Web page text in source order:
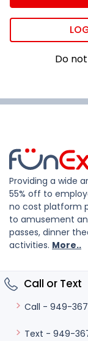
Do
Providing a wide
55% off to
no cost platform
to amusement
passes, dinner
activities. More..
Call or Text
Call - 949-
Text - 949-